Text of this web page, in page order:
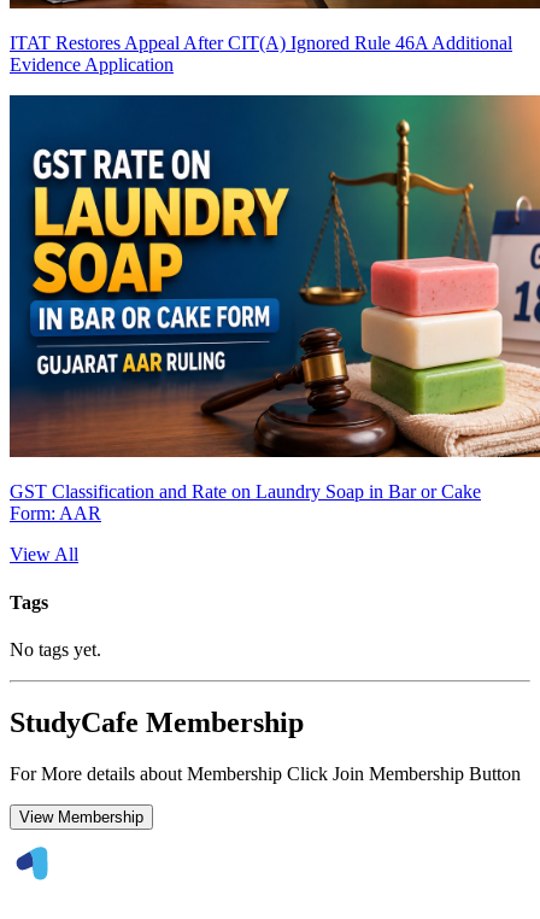
ITAT Restores Appeal After CIT(A) Ignored Rule 46A Additional
Evidence Application
GST Classification and Rate on Laundry Soap in Bar or Cake
Form: AAR
View All
Tags
No tags yet.
StudyCafe Membership
For More details about Membership Click Join Membership Button
View Membership